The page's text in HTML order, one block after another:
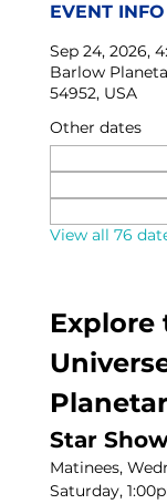
EVENT INFO
Sep 24, 2026,
Barlow
54952, USA
Other dates
View all 76
Explore
Star
Matinees,
Saturday,